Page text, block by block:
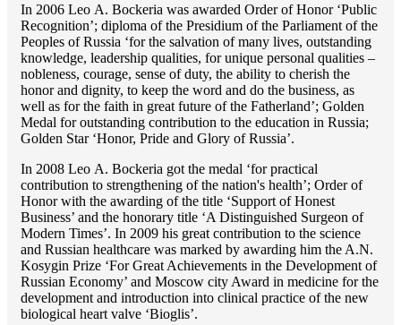
In 2006 Lео A. Bockeria was awarded Order of Honor ‘Public
Recognition’; diploma of the Presidium of the Parliament of the
Peoples of Russia ‘for the salvation of many lives, outstanding
knowledge, leadership qualities, for unique personal qualities –
nobleness, courage, sense of duty, the ability to cherish the
honor and dignity, to keep the word and do the business, as
well as for the faith in great future of the Fatherland’; Golden
Medal for outstanding сontribution to the education in Russia;
Golden Star ‘Honor, Pride and Glory of Russia’.
In 2008 Lео A. Bockeria got the medal ‘for practical
contribution to strengthening of the nation's health’; Order of
Honor with the awarding of the title ‘Support of Honest
Business’ and the honorary title ‘A Distinguished Surgeon of
Modern Times’. In 2009 his great contribution to the science
and Russian healthcare was marked by awarding him the A.N.
Kosygin Prize ‘For Great Achievements in the Development of
Russian Economy’ and Moscow city Award in medicine for the
development and introduction into clinical practice of the new
biological heart valve ‘Bioglis’.